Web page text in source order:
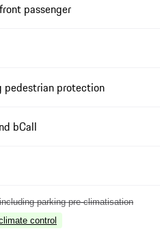
passenger
pedestrian protection
bCall
parking pre-climatisation
control